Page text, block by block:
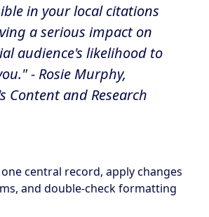
in your local citations
a serious impact on
audience's likelihood to
- Rosie Murphy,
Content and Research
central record, apply changes
and double-check formatting